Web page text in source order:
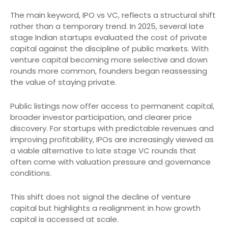
The main keyword, IPO vs VC, reflects a structural shift
rather than a temporary trend. In 2025, several late
stage Indian startups evaluated the cost of private
capital against the discipline of public markets. With
venture capital becoming more selective and down
rounds more common, founders began reassessing
the value of staying private.
Public listings now offer access to permanent capital,
broader investor participation, and clearer price
discovery. For startups with predictable revenues and
improving profitability, IPOs are increasingly viewed as
a viable alternative to late stage VC rounds that
often come with valuation pressure and governance
conditions.
This shift does not signal the decline of venture
capital but highlights a realignment in how growth
capital is accessed at scale.